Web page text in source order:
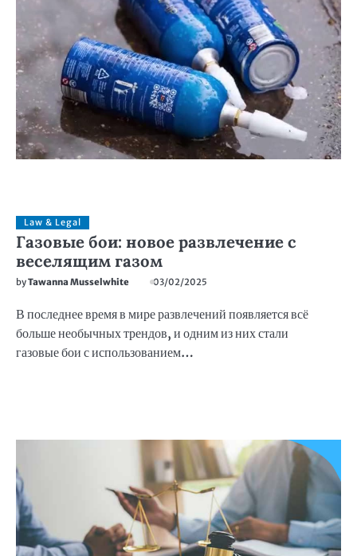
Law & Legal
Газовые бои: новое развлечение с
веселящим газом
byTawanna Musselwhite 03/02/2025
В последнее время в мире развлечений появляется всё
больше необычных трендов, и одним из них стали
газовые бои с использованием…